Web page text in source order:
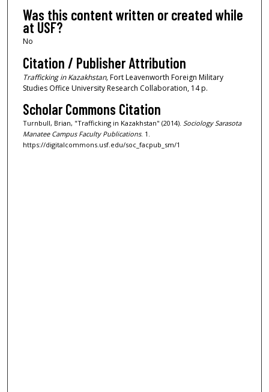
Was this content written or created while
at USF?
No
Citation / Publisher Attribution
Trafficking in Kazakhstan,Fort Leavenworth Foreign Military
Studies Office University Research Collaboration, 14 p.
Scholar Commons Citation
Turnbull, Brian, "Trafficking in Kazakhstan" (2014). Sociology Sarasota
Manatee Campus Faculty Publications. 1.
https://digitalcommons.usf.edu/soc_facpub_sm/1